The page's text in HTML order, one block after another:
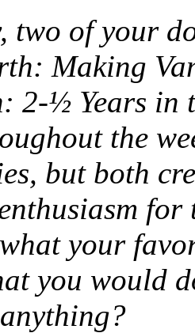
two of your
Making
2-½ Years
the
but both
your
you would